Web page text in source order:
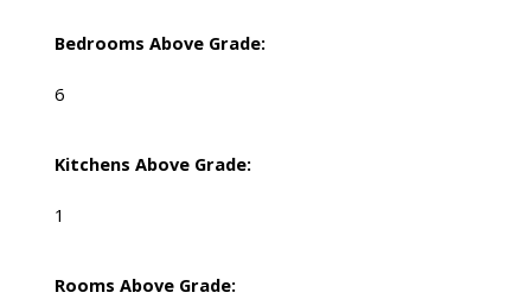
Bedrooms Above Grade:
6
Kitchens Above Grade:
1
Rooms Above Grade: